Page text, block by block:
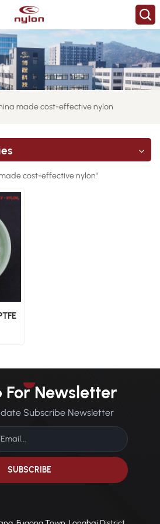
made cost-effective nylon
cost-effective nylon"
For Newsletter
Subscribe Newsletter